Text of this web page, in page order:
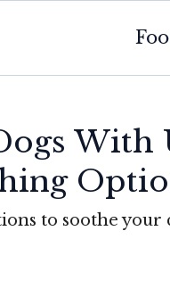
With
to soothe your